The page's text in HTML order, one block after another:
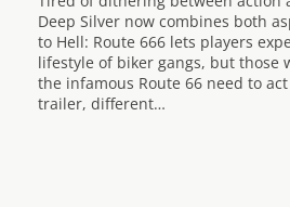
Deep Silver now combines both
to Hell: Route 666 lets players
lifestyle of biker gangs, but those
the infamous Route 66 need to
trailer, different…